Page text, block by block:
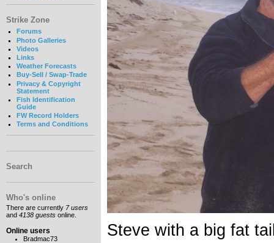
Strike Zone
Forums
Photo Galleries
Videos
Links
Weather Forecasts
Buy-Sell / Swap-Trade
Privacy & Copyright
Statement
Fish Identification
Guide
FW Record Holders
Terms and Conditions
Search
Who's online
There are currently 7 users
and 4138 guests online.
Online users
Bradmac73
Steve with a big fat